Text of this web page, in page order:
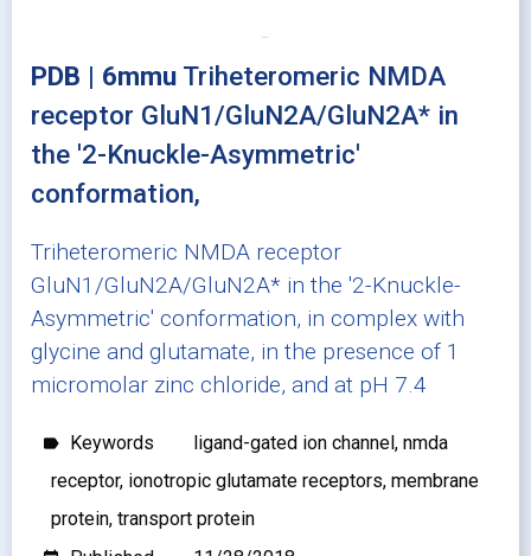
PDB | 6mmu Triheteromeric NMDA
receptor GluN1/GluN2A/GluN2A* in
the '2-Knuckle-Asymmetric'
conformation,
Triheteromeric NMDA receptor
GluN1/GluN2A/GluN2A* in the '2-Knuckle-
Asymmetric' conformation, in complex with
glycine and glutamate, in the presence of 1
micromolar zinc chloride, and at pH 7.4
label Keywords
ligand-gated ion channel, nmda
receptor, ionotropic glutamate receptors, membrane
protein, transport protein